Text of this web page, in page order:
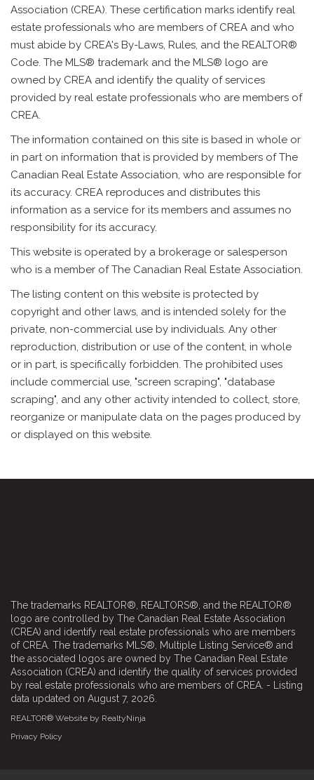
Association (CREA). These certification marks identify real
estate professionals who are members of CREA and who
must abide by CREA's By-Laws, Rules, and the REALTOR®
Code. The MLS® trademark and the MLS® logo are
owned by CREA and identify the quality of services
provided by real estate professionals who are members of
CREA.
The information contained on this site is based in whole or
in part on information that is provided by members of The
Canadian Real Estate Association, who are responsible for
its accuracy. CREA reproduces and distributes this
information as a service for its members and assumes no
responsibility for its accuracy.
This website is operated by a brokerage or salesperson
who is a member of The Canadian Real Estate Association.
The listing content on this website is protected by
copyright and other laws, and is intended solely for the
private, non-commercial use by individuals. Any other
reproduction, distribution or use of the content, in whole
or in part, is specifically forbidden. The prohibited uses
include commercial use, "screen scraping", "database
scraping", and any other activity intended to collect, store,
reorganize or manipulate data on the pages produced by
or displayed on this website.
The trademarks REALTOR®, REALTORS®, and the REALTOR®
logo are controlled by The Canadian Real Estate Association
(CREA) and identify real estate professionals who are members
of CREA. The trademarks MLS®, Multiple Listing Service® and
the associated logos are owned by The Canadian Real Estate
Association (CREA) and identify the quality of services provided
by real estate professionals who are members of CREA. - Listing
data updated on August 7, 2026.
REALTOR® Website by RealtyNinja
Privacy Policy